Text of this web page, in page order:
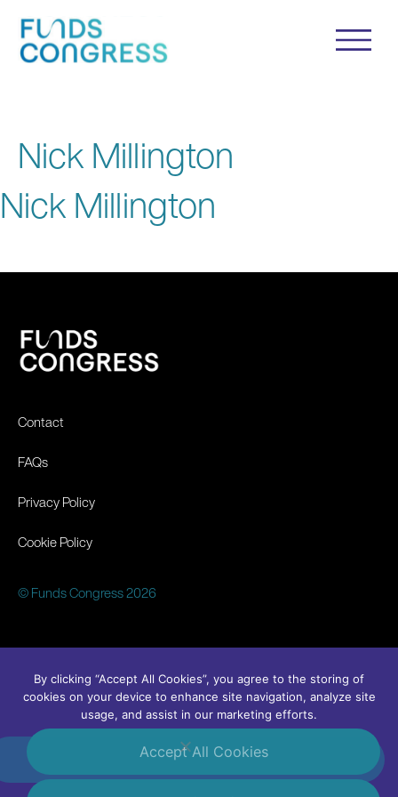
Nick Millington
Nick Millington
Contact
FAQs
Privacy Policy
Cookie Policy
© Funds Congress 2026
#FundsCongress Linkedin
By clicking “Accept All Cookies”, you agree to the storing of
cookies on your device to enhance site navigation, analyze site
usage, and assist in our marketing efforts.
Accept All Cookies